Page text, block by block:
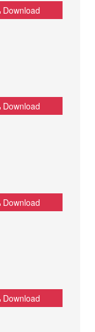
Download
Download
Download
Download